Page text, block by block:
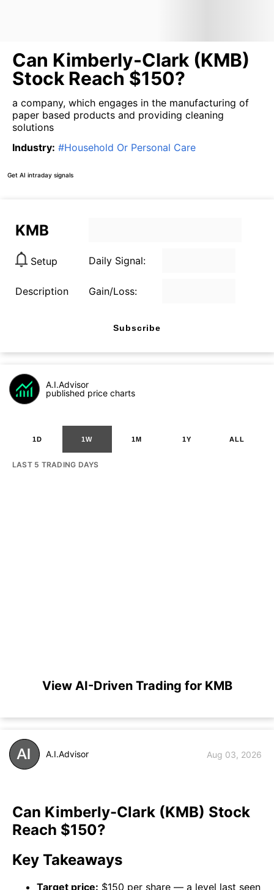
Can Kimberly-Clark (KMB)
Stock Reach $150?
a company, which engages in the manufacturing of
paper based products and providing cleaning
solutions
Industry: #Household Or Personal Care
Get AI intraday signals
KMB
Setup Daily Signal:
Description Gain/Loss:
Subscribe
A.I.Advisor
published price charts
1D 1W 1M 1Y ALL
LAST 5 TRADING DAYS
View AI-Driven Trading for KMB
A.I.Advisor Aug 03, 2026
Can Kimberly-Clark (KMB) Stock
Reach $150?
Key Takeaways
Target price: $150 per share — a level last seen